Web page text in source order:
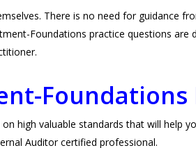
There is no need for guidance
Foundations practice questions
Foundations
high valuable standards that will help
Auditor certified professional.